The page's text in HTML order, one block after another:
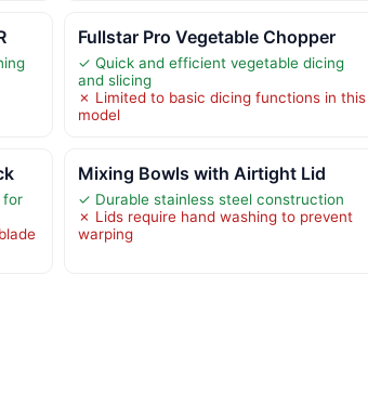
Fullstar Pro Vegetable Chopper
✓ Quick and efficient vegetable dicing
and slicing
✗ Limited to basic dicing functions in this
model
for
Mixing Bowls with Airtight Lid
✓ Durable stainless steel construction
✗ Lids require hand washing to prevent
warping